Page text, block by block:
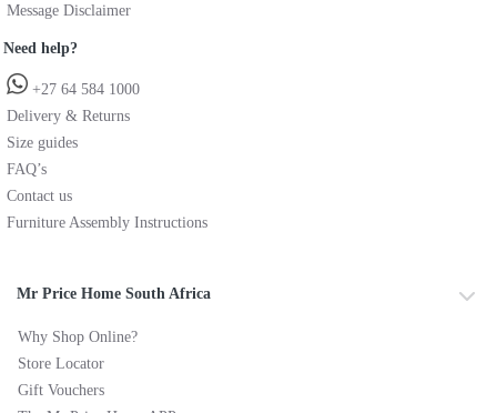
Message Disclaimer
Need help?
+27 64 584 1000
Delivery & Returns
Size guides
FAQ’s
Contact us
Furniture Assembly Instructions
Mr Price Home South Africa
Why Shop Online?
Store Locator
Gift Vouchers